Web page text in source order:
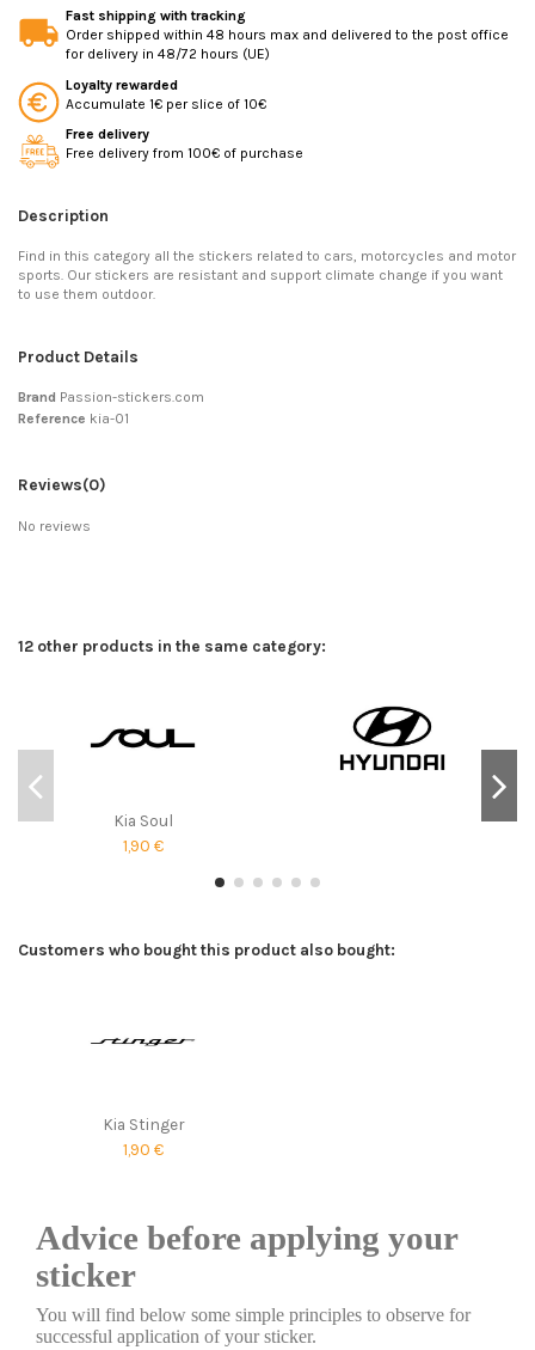
Fast shipping with tracking
Order shipped within 48 hours max and delivered to the post office
for delivery in 48/72 hours (UE)
Loyalty rewarded
Accumulate 1€ per slice of 10€
Free delivery
Free delivery from 100€ of purchase
Description
Find in this category all the stickers related to cars, motorcycles and motor
sports. Our stickers are resistant and support climate change if you want
to use them outdoor.
Product Details
Brand Passion-stickers.com
Reference kia-01
Reviews(0)
No reviews
12 other products in the same category:
Kia Soul
1,90 €
Customers who bought this product also bought:
Kia Stinger
1,90 €
Advice before applying your
sticker
You will find below some simple principles to observe for
successful application of your sticker.